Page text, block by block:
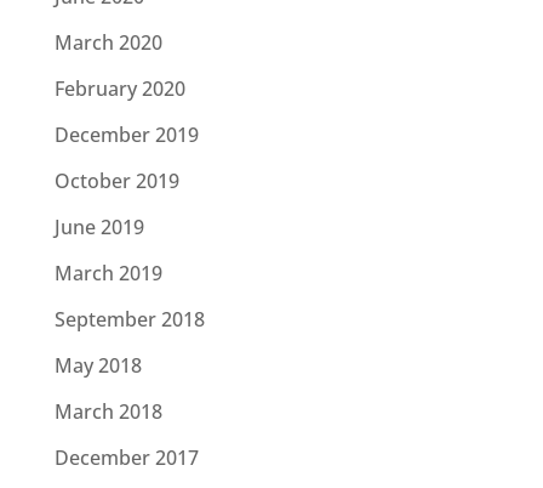
March 2020
February 2020
December 2019
October 2019
June 2019
March 2019
September 2018
May 2018
March 2018
December 2017